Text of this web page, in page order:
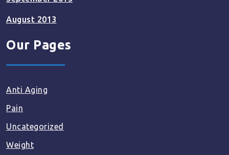
August 2013
Our Pages
Anti Aging
Pain
Uncategorized
Weight